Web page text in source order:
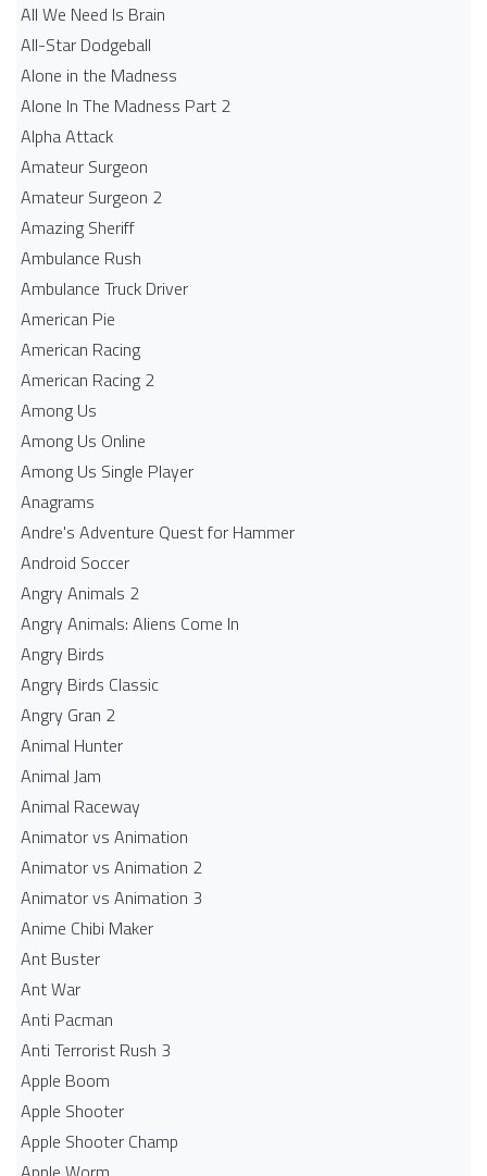
All We Need Is Brain
All-Star Dodgeball
Alone in the Madness
Alone In The Madness Part 2
Alpha Attack
Amateur Surgeon
Amateur Surgeon 2
Amazing Sheriff
Ambulance Rush
Ambulance Truck Driver
American Pie
American Racing
American Racing 2
Among Us
Among Us Online
Among Us Single Player
Anagrams
Andre's Adventure Quest for Hammer
Android Soccer
Angry Animals 2
Angry Animals: Aliens Come In
Angry Birds
Angry Birds Classic
Angry Gran 2
Animal Hunter
Animal Jam
Animal Raceway
Animator vs Animation
Animator vs Animation 2
Animator vs Animation 3
Anime Chibi Maker
Ant Buster
Ant War
Anti Pacman
Anti Terrorist Rush 3
Apple Boom
Apple Shooter
Apple Shooter Champ